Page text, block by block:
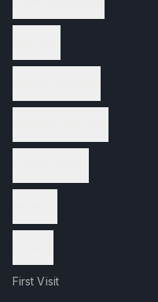
First Visit